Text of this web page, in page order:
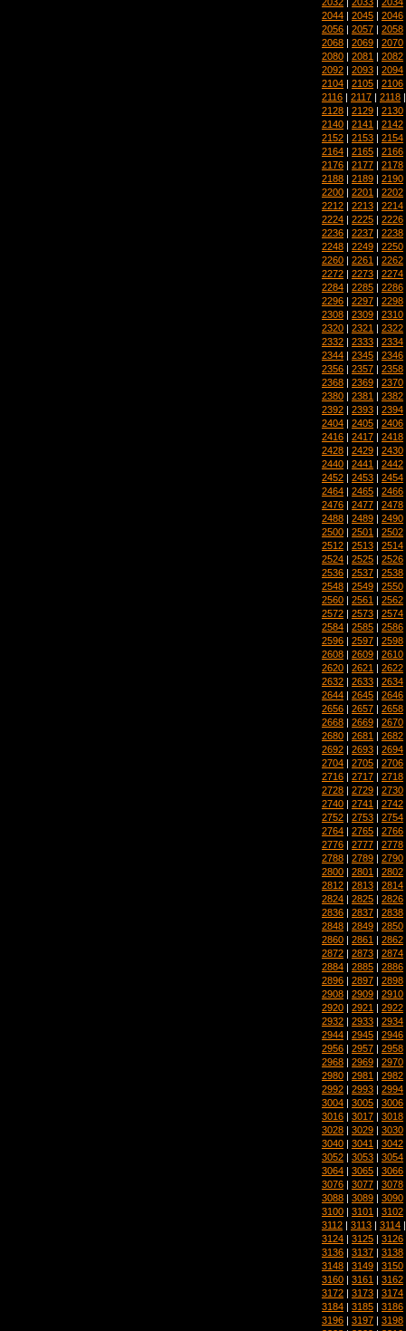
2044 | 2045 | 2046
2056 | 2057 | 2058
2068 | 2069 | 2070
2080 | 2081 | 2082
2092 | 2093 | 2094
2104 | 2105 | 2106
2116 | 2117 | 2118
2128 | 2129 | 2130
2140 | 2141 | 2142
2152 | 2153 | 2154
2164 | 2165 | 2166
2176 | 2177 | 2178
2188 | 2189 | 2190
2200 | 2201 | 2202
2212 | 2213 | 2214
2224 | 2225 | 2226
2236 | 2237 | 2238
2248 | 2249 | 2250
2260 | 2261 | 2262
2272 | 2273 | 2274
2284 | 2285 | 2286
2296 | 2297 | 2298
2308 | 2309 | 2310
2320 | 2321 | 2322
2332 | 2333 | 2334
2344 | 2345 | 2346
2356 | 2357 | 2358
2368 | 2369 | 2370
2380 | 2381 | 2382
2392 | 2393 | 2394
2404 | 2405 | 2406
2416 | 2417 | 2418
2428 | 2429 | 2430
2440 | 2441 | 2442
2452 | 2453 | 2454
2464 | 2465 | 2466
2476 | 2477 | 2478
2488 | 2489 | 2490
2500 | 2501 | 2502
2512 | 2513 | 2514
2524 | 2525 | 2526
2536 | 2537 | 2538
2548 | 2549 | 2550
2560 | 2561 | 2562
2572 | 2573 | 2574
2584 | 2585 | 2586
2596 | 2597 | 2598
2608 | 2609 | 2610
2620 | 2621 | 2622
2632 | 2633 | 2634
2644 | 2645 | 2646
2656 | 2657 | 2658
2668 | 2669 | 2670
2680 | 2681 | 2682
2692 | 2693 | 2694
2704 | 2705 | 2706
2716 | 2717 | 2718
2728 | 2729 | 2730
2740 | 2741 | 2742
2752 | 2753 | 2754
2764 | 2765 | 2766
2776 | 2777 | 2778
2788 | 2789 | 2790
2800 | 2801 | 2802
2812 | 2813 | 2814
2824 | 2825 | 2826
2836 | 2837 | 2838
2848 | 2849 | 2850
2860 | 2861 | 2862
2872 | 2873 | 2874
2884 | 2885 | 2886
2896 | 2897 | 2898
2908 | 2909 | 2910
2920 | 2921 | 2922
2932 | 2933 | 2934
2944 | 2945 | 2946
2956 | 2957 | 2958
2968 | 2969 | 2970
2980 | 2981 | 2982
2992 | 2993 | 2994
3004 | 3005 | 3006
3016 | 3017 | 3018
3028 | 3029 | 3030
3040 | 3041 | 3042
3052 | 3053 | 3054
3064 | 3065 | 3066
3076 | 3077 | 3078
3088 | 3089 | 3090
3100 | 3101 | 3102
3112 | 3113 | 3114
3124 | 3125 | 3126
3136 | 3137 | 3138
3148 | 3149 | 3150
3160 | 3161 | 3162
3172 | 3173 | 3174
3184 | 3185 | 3186
3196 | 3197 | 3198